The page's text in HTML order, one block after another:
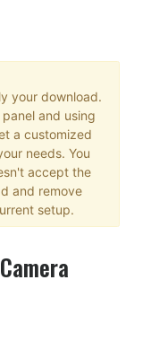
your download.
and using
a customized
needs. You
accept the
and remove
setup.